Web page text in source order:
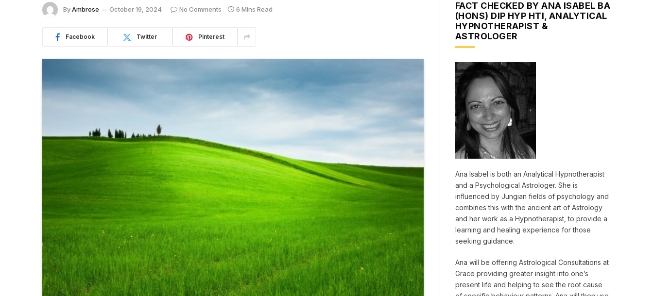
ByAmbrose October 19, 2024 No Comments 6 Mins Read
Facebook Twitter Pinterest
FACT CHECKED BY ANA ISABEL BA
(HONS) DIP HYP HTI, ANALYTICAL
HYPNOTHERAPIST &
ASTROLOGER
Ana Isabel is both an Analytical Hypnotherapist
and a Psychological Astrologer. She is
influenced by Jungian fields of psychology and
combines this with the ancient art of Astrology
and her work as a Hypnotherapist, to provide a
learning and healing experience for those
seeking guidance.
Ana will be offering Astrological Consultations at
Grace providing greater insight into one’s
present life and helping to see the root cause